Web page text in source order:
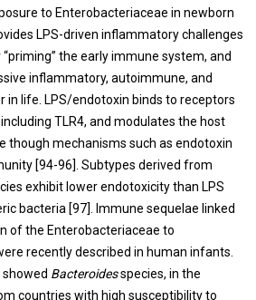
to Enterobacteriaceae in newborn
LPS-driven inflammatory challenges
the early immune system, and
inflammatory, autoimmune, and
in life. LPS/endotoxin binds to receptors
TLR4, and modulates the host
though mechanisms such as endotoxin
[94-96]. Subtypes derived from
exhibit lower endotoxicity than LPS
bacteria [97]. Immune sequelae linked
of the Enterobacteriaceae to
recently described in human infants.
Bacteroidesspecies, in the
countries with high susceptibility to